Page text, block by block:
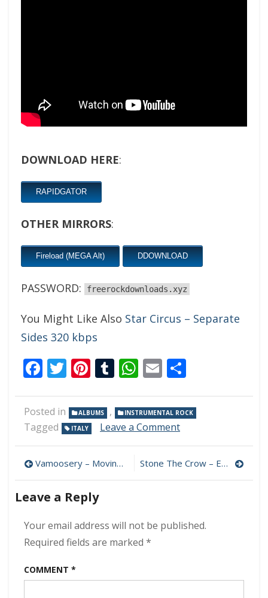
DOWNLOAD HERE:
RAPIDGATOR
OTHER MIRRORS:
Fireload (MEGA Alt) DDOWNLOAD
PASSWORD: freerockdownloads.xyz
You Might Like Also Star Circus – Separate
Sides 320 kbps
Facebook
Twitter
Pinterest
Tumblr
WhatsApp
Email
Posted in ALBUMS , INSTRUMENTAL ROCK
Tagged ITALY Leave a Commenton
Castellano
–
(2023)
Post
navigation
Vamoosery – Moving Forward 320 kbps (2023) Stone The Crow – Enemy Within 320 kbps (2023)
Leave a Reply
Your email address will not be published.
Required fields are marked *
COMMENT *